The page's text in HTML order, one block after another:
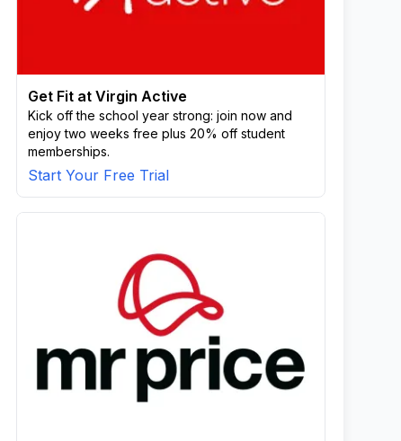
Get Fit at Virgin Active
Kick off the school year strong: join now and
enjoy two weeks free plus 20% off student
memberships.
Start Your Free Trial